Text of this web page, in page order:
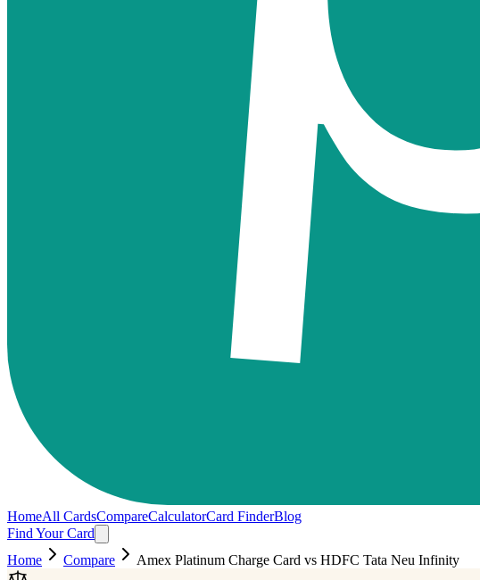
HomeAll CardsCompareCalculatorCard FinderBlog
Find Your Card
Home
Compare Amex Platinum Charge Card vs HDFC Tata Neu Infinity